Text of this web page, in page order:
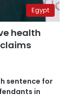
Egypt
health
sentence for
in